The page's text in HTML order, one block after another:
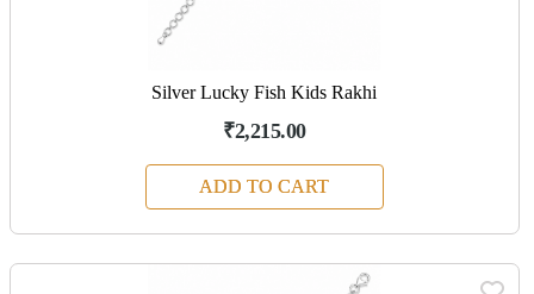
Silver Lucky Fish Kids Rakhi
₹2,215.00
ADD TO CART